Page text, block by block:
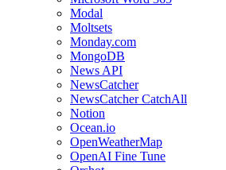
Modal
Moltsets
Monday.com
MongoDB
News API
NewsCatcher
NewsCatcher CatchAll
Notion
Ocean.io
OpenWeatherMap
OpenAI Fine Tune